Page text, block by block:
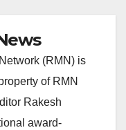
(RMN) is
of RMN
Rakesh
award-